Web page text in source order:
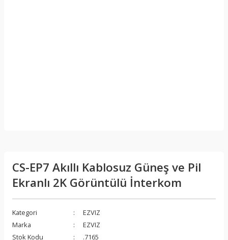
CS-EP7 Akıllı Kablosuz Güneş ve Pil
Ekranlı 2K Görüntülü İnterkom
Kategori
EZVIZ
Marka
EZVIZ
Stok Kodu
.7165